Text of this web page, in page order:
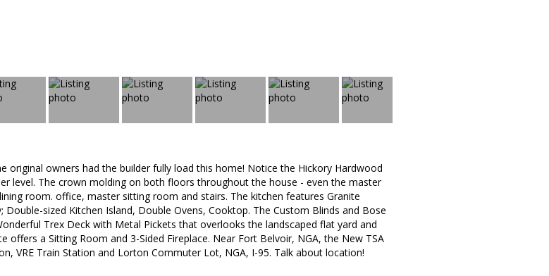
original owners had the builder fully load this home! Notice the Hickory Hardwood
level. The crown molding on both floors throughout the house - even the master
room. office, master sitting room and stairs. The kitchen features Granite
Double-sized Kitchen Island, Double Ovens, Cooktop. The Custom Blinds and Bose
Trex Deck with Metal Pickets that overlooks the landscaped flat yard and
offers a Sitting Room and 3-Sided Fireplace. Near Fort Belvoir, NGA, the New TSA
VRE Train Station and Lorton Commuter Lot, NGA, I-95. Talk about location!